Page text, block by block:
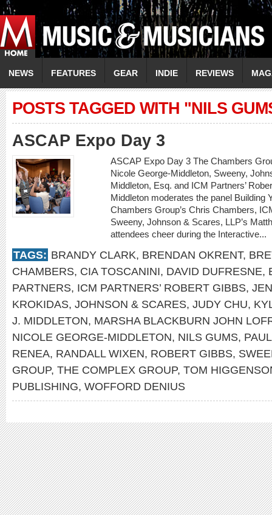
NEWS FEATURES GEAR INDIE REVIEWS
POSTS TAGGED WITH "NILS
ASCAP Expo Day 3
ASCAP Expo Day 3 The Chambers
Nicole George-Middleton, Sweeny,
Middleton, Esq. and ICM Partners’
Middleton moderates the panel Building
Chambers Group’s Chris Chambers,
Sweeny, Johnson & Scares, LLP’s
attendees cheer during the Interactive...
TAGS: BRANDY CLARK, BRENDAN OKRENT,
CHAMBERS, CIA TOSCANINI, DAVID DUFRESNE,
PARTNERS, ICM PARTNERS’ ROBERT GIBBS,
KROKIDAS, JOHNSON & SCARES, JUDY CHU,
J. MIDDLETON, MARSHA BLACKBURN JOHN
NICOLE GEORGE-MIDDLETON, NILS GUMS,
RENEA, RANDALL WIXEN, ROBERT GIBBS,
GROUP, THE COMPLEX GROUP, TOM
PUBLISHING, WOFFORD DENIUS